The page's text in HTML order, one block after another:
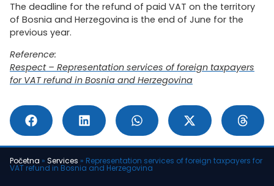
The deadline for the refund of paid VAT on the territory
of Bosnia and Herzegovina is the end of June for the
previous year.
Reference:
Respect – Representation services of foreign taxpayers
for VAT refund in Bosnia and Herzegovina
Početna » Services » Representation services of foreign taxpayers for
VAT refund in Bosnia and Herzegovina